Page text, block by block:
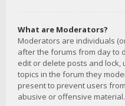
What are Moderators?
Moderators are individuals
after the forums from day to
edit or delete posts and lock,
topics in the forum they
present to prevent users
abusive or offensive material.